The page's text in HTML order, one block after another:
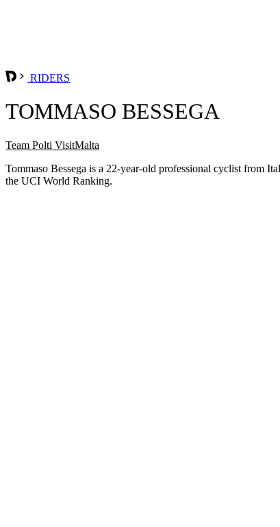
RIDERS
TOMMASO BESSEGA
Team Polti VisitMalta
Tommaso Bessega is a 22-year-old professional cyclist from
the UCI World Ranking.